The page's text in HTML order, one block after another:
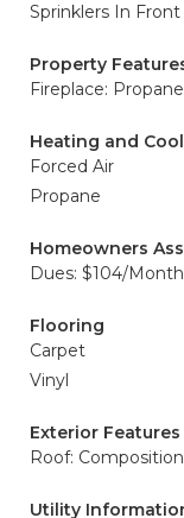
Sprinklers In Front
Property
Fireplace: Propane
Heating and
Forced Air
Propane
Homeowners
Dues: $104/
Flooring
Carpet
Vinyl
Exterior Features
Roof: Composition
Utility